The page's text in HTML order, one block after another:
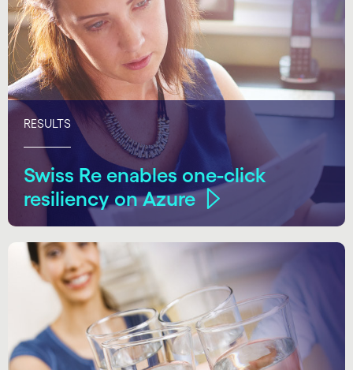
RESULTS
Swiss Re enables one-click
resiliency on Azure